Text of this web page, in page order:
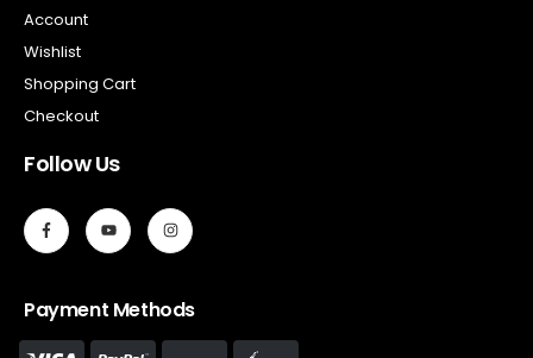
Account
Wishlist
Shopping Cart
Checkout
Follow Us
Payment Methods